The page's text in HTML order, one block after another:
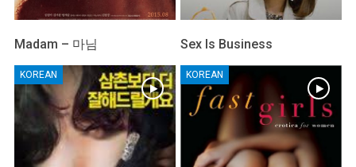
Madam – 마님 Sex Is Business
KOREAN KOREAN